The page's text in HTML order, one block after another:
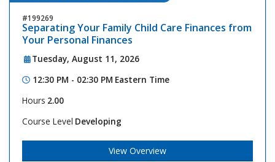
199269
Separating Your Family Child Care Finances from
Your Personal Finances
Tuesday, August 11, 2026
12:30 PM - 02:30 PM Eastern Time
Hours 2.00
Course Level Developing
View Overview